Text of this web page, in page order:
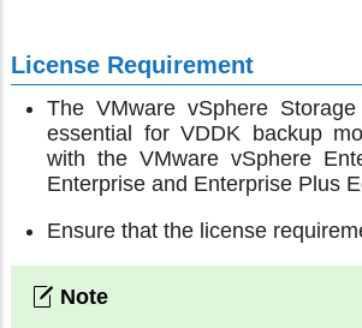
License Requirement
The VMware vSphere
essential for VDDK backup
with the VMware vSphere
Enterprise and Enterprise Plus
Ensure that the license